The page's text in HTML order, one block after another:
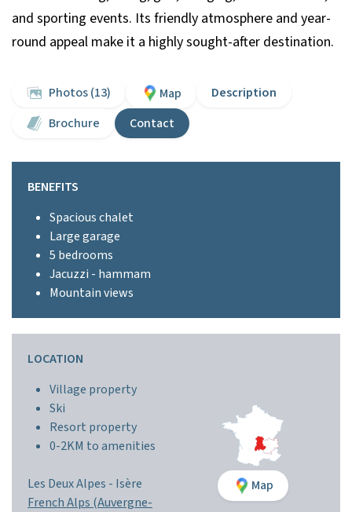
and sporting events. Its friendly atmosphere and year-
round appeal make it a highly sought-after destination.
Photos (13) Map
Description
Brochure
Contact
BENEFITS
Spacious chalet
Large garage
5 bedrooms
Jacuzzi - hammam
Mountain views
LOCATION
Village property
Ski
Resort property
0-2KM to amenities
Les Deux Alpes - Isère
French Alps (Auvergne-
Map